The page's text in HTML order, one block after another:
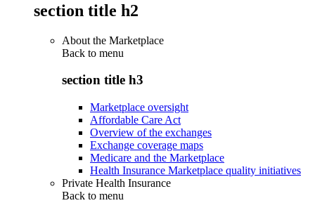
section title h2
About the Marketplace
Back to menu
section title h3
Marketplace oversight
Affordable Care Act
Overview of the exchanges
Exchange coverage maps
Medicare and the Marketplace
Health Insurance Marketplace quality initiatives
Private Health Insurance
Back to menu